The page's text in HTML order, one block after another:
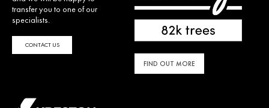
transfer you to one of our
specialists.
CONTACT US
FIND OUT MORE